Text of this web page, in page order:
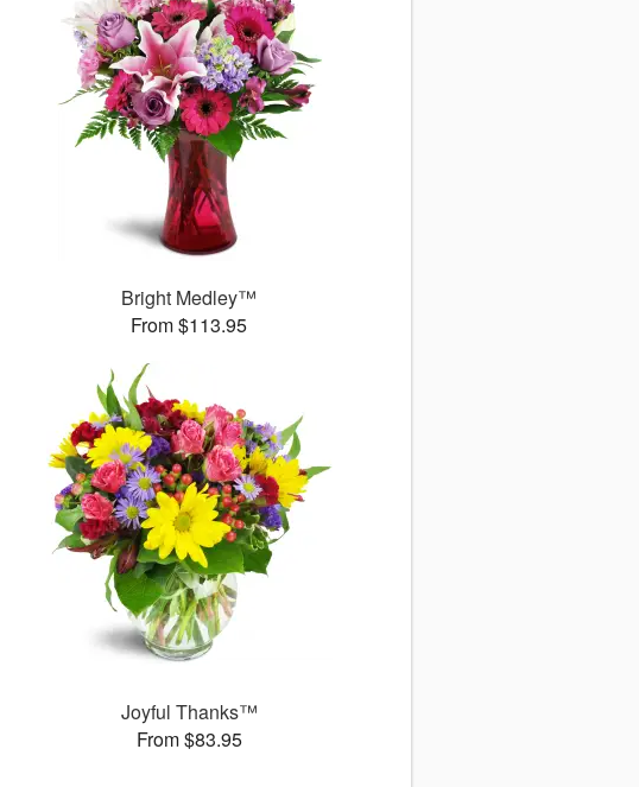
Bright Medley™
From $113.95
Joyful Thanks™
From $83.95